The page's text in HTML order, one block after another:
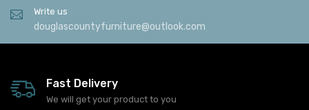
Write us
douglascountyfurniture@outlook.com
Fast Delivery
We will get your product to you